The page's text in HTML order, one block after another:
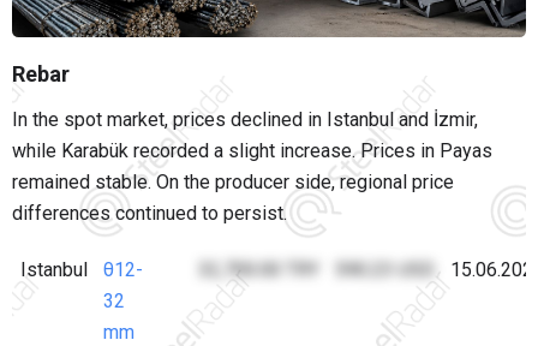
Rebar
In the spot market, prices declined in Istanbul and İzmir,
while Karabük recorded a slight increase. Prices in Payas
remained stable. On the producer side, regional price
differences continued to persist.
Istanbul
θ12-
32
mm
32,700.00 TRY 590.23 USD